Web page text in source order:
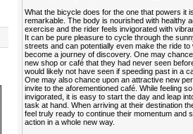
What the bicycle does for the one that powers it
remarkable. The body is nourished with healthy
exercise and the rider feels invigorated with
It can be pure pleasure to cycle through the
streets and can potentially even make the ride to
become a journey of discovery. One may
new shop or café that they had never seen
would likely not have seen if speeding past in a
One may also chance upon an attractive new
invite to the aforementioned café. While feeling so
invigorated, it is easy to start the day and leap
task at hand. When arriving at their destination
feel truly ready to continue their momentum and
action in a whole new way.